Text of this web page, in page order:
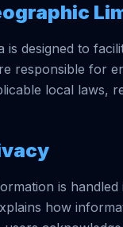
is designed to
responsible for
local laws,
is
how